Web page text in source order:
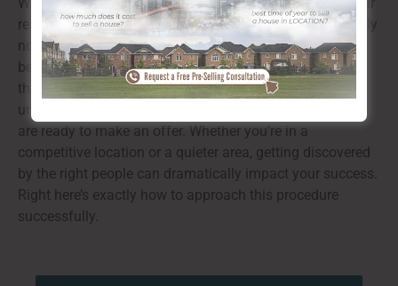
residential property, it’s essential to believe beyond simply
noting it on the market. You require to connect with the
best audience that can value your area and envision
themselves staying in it. With the ideal approaches and
understandings, you can bring in severe customers that
are ready to make an offer. Whether you’re in a
competitive location or a quieter area, getting discovered
by the right people can dramatically impact your success.
Right here’s exactly how to approach this procedure
successfully.